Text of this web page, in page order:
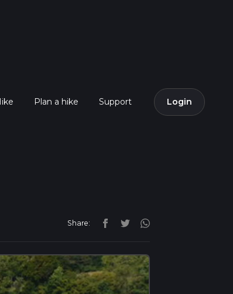
Plan a hike Support Login
Share: